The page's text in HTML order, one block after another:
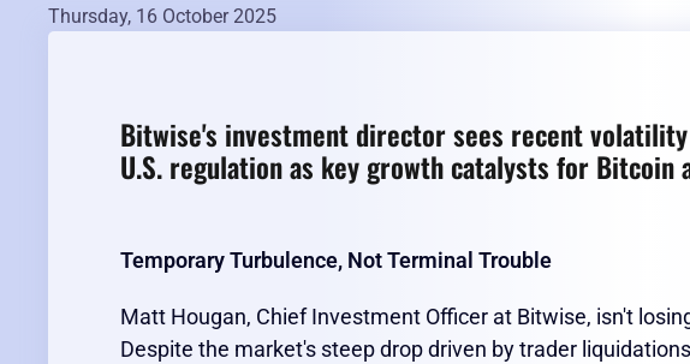
Thursday, 16 October 2025
Bitwise's investment director sees recent volatility
U.S. regulation as key growth catalysts for Bitcoin
Temporary Turbulence, Not Terminal Trouble
Matt Hougan, Chief Investment Officer at Bitwise, isn't
Despite the market's steep drop driven by trader